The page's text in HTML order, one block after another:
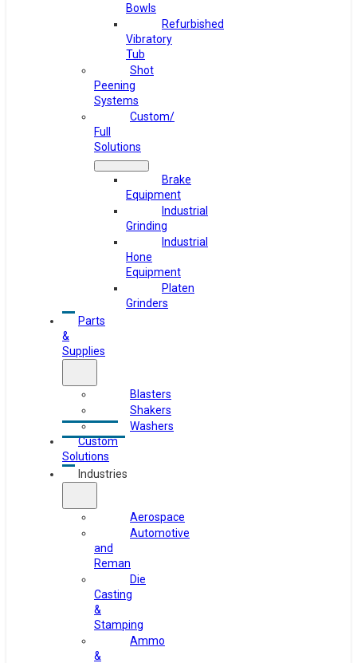
Bowls
Refurbished
Vibratory
Tub
Shot
Peening
Systems
Custom/
Full
Solutions
Brake
Equipment
Industrial
Grinding
Industrial
Hone
Equipment
Platen
Grinders
Parts
&
Supplies
Blasters
Shakers
Washers
Custom
Solutions
Industries
Aerospace
Automotive
and
Reman
Die
Casting
&
Stamping
Ammo
&